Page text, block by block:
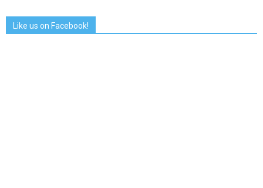
Like us on Facebook!